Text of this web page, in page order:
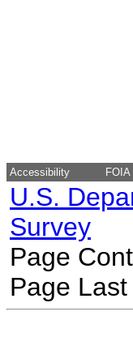
Accessibility FOIA
U.S.
Survey
Page
Page